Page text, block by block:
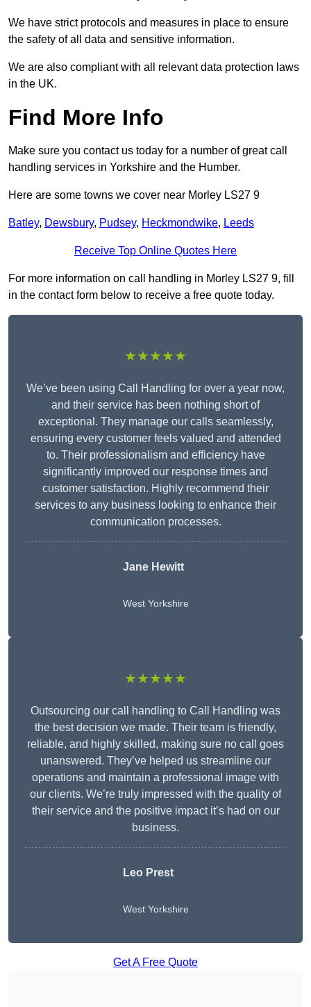
We have strict protocols and measures in place to ensure
the safety of all data and sensitive information.
We are also compliant with all relevant data protection laws
in the UK.
Find More Info
Make sure you contact us today for a number of great call
handling services in Yorkshire and the Humber.
Here are some towns we cover near Morley LS27 9
Batley, Dewsbury, Pudsey, Heckmondwike, Leeds
Receive Top Online Quotes Here
For more information on call handling in Morley LS27 9, fill
in the contact form below to receive a free quote today.
★★★★★
We’ve been using Call Handling for over a year now,
and their service has been nothing short of
exceptional. They manage our calls seamlessly,
ensuring every customer feels valued and attended
to. Their professionalism and efficiency have
significantly improved our response times and
customer satisfaction. Highly recommend their
services to any business looking to enhance their
communication processes.
Jane Hewitt
West Yorkshire
★★★★★
Outsourcing our call handling to Call Handling was
the best decision we made. Their team is friendly,
reliable, and highly skilled, making sure no call goes
unanswered. They’ve helped us streamline our
operations and maintain a professional image with
our clients. We’re truly impressed with the quality of
their service and the positive impact it’s had on our
business.
Leo Prest
West Yorkshire
Get A Free Quote